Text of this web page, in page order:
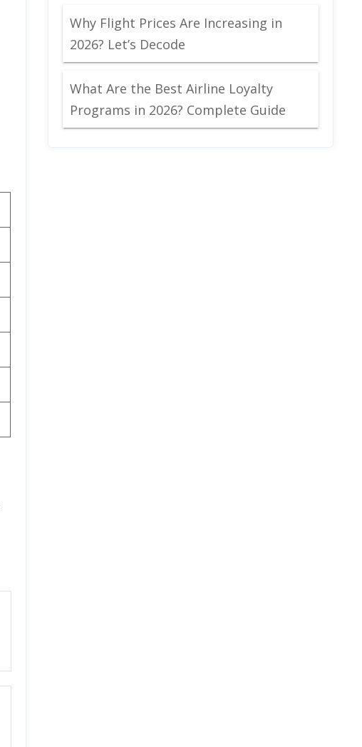
Why Flight Prices Are Increasing in
2026? Let’s Decode
What Are the Best Airline Loyalty
Programs in 2026? Complete Guide